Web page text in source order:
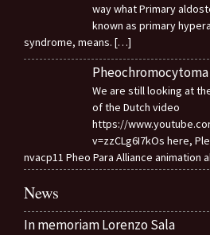
way what Primary
known as primary
syndrome, means. […]
Pheochromocytoma
We are still looking at
of the Dutch video
https://
v=zzCLg6I7kOs here,
nvacp11 Pheo Para Alliance animation
News
In memoriam Lorenzo Sala